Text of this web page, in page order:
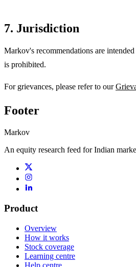
7. Jurisdiction
Markov's recommendations are
is prohibited.
For grievances, please refer to our
Footer
Markov
An equity research feed for Indian
Product
Overview
How it works
Stock coverage
Learning centre
Help centre